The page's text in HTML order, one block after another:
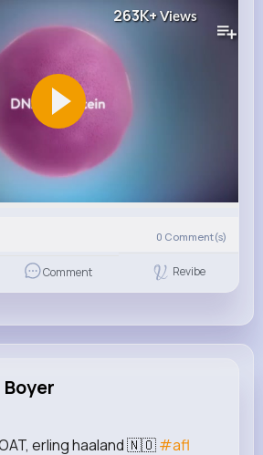
263K+Views
0 Comment(s)
Comment Revibe
erling haaland 🇳🇴#afl